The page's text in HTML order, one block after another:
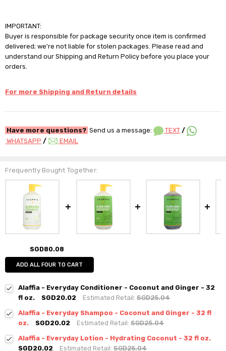
IMPORTANT:
Buyer is responsible for package security once item is confirmed
delivered; we're not liable for stolen packages. Please read and
understand our Shipping and Return Policy before you place your
orders.
For more Shipping and Return details
Have more questions? Send us a message: TEXT /
WHATSAPP / EMAIL
Frequently Bought Together:
SGD80.08
ADD ALL FOUR TO CART
Alaffia - Everyday Conditioner - Coconut and Ginger - 32
fl oz.
SGD20.02 Estimated Retail:SGD25.04
Alaffia - Everyday Shampoo - Coconut and Ginger - 32 fl
oz.
SGD20.02 Estimated Retail:SGD25.04
Alaffia - Everyday Lotion - Hydrating Coconut - 32 fl oz.
SGD20.02
Estimated Retail:SGD25.04